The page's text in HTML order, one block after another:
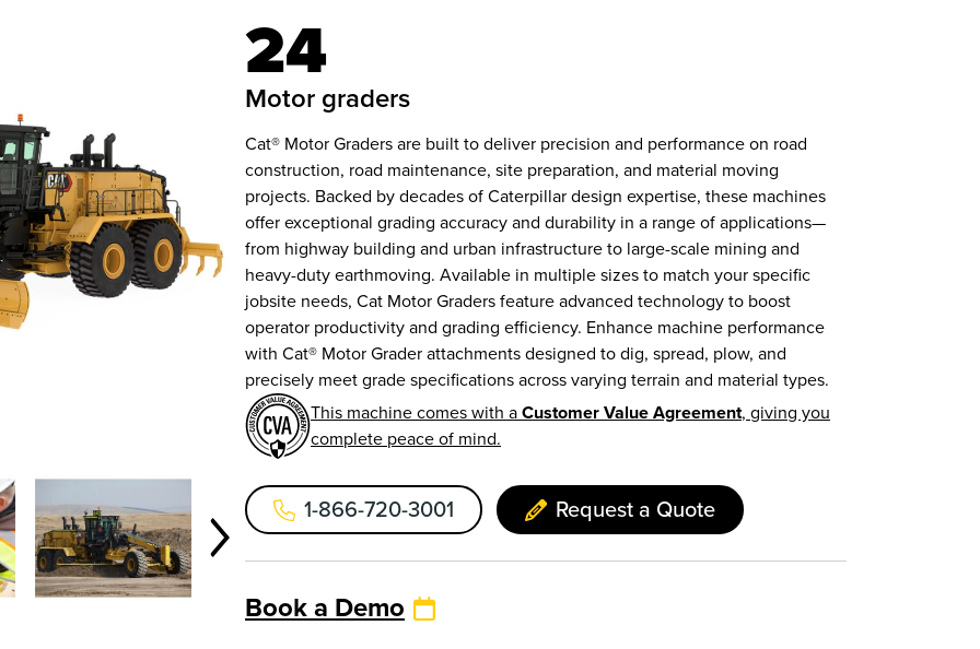
24
motor graders
Cat® Motor Graders are built to deliver precision and performance on road
construction, road maintenance, site preparation, and material moving
projects. Backed by decades of Caterpillar design expertise, these machines
offer exceptional grading accuracy and durability in a range of applications—
from highway building and urban infrastructure to large-scale mining and
heavy-duty earthmoving. Available in multiple sizes to match your specific
jobsite needs, Cat Motor Graders feature advanced technology to boost
operator productivity and grading efficiency. Enhance machine performance
with Cat® Motor Grader attachments designed to dig, spread, plow, and
precisely meet grade specifications across varying terrain and material types.
This machine comes with aCustomer Value Agreement, giving you
complete peace of mind.
1-866-720-3001 Request a Quote
Book a Demo